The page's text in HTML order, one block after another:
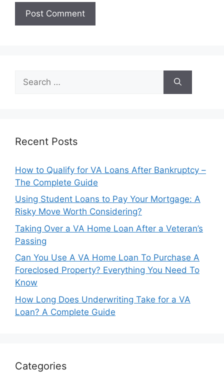
for:
Recent Posts
How to Qualify for VA Loans After Bankruptcy –
The Complete Guide
Using Student Loans to Pay Your Mortgage: A
Risky Move Worth Considering?
Taking Over a VA Home Loan After a Veteran’s
Passing
Can You Use A VA Home Loan To Purchase A
Foreclosed Property? Everything You Need To
Know
How Long Does Underwriting Take for a VA
Loan? A Complete Guide
Categories